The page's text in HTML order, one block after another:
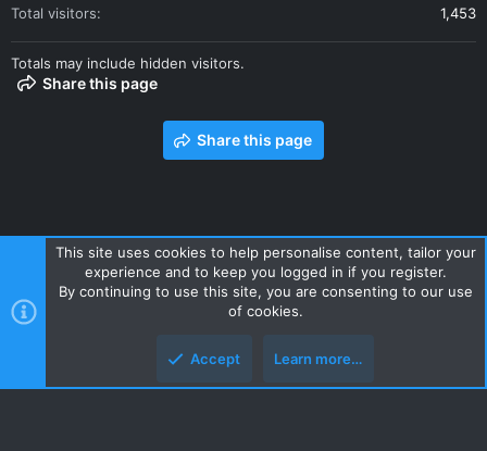
Total visitors
1,453
Totals may include hidden visitors.
Share this page
Share this page
Contact us Terms and rules Privacy policy Help Home
R
S
Style and add-ons by ThemeHouse
This site uses cookies to help personalise content, tailor your
experience and to keep you logged in if you register.
By continuing to use this site, you are consenting to our use
of cookies.
Accept Learn more…